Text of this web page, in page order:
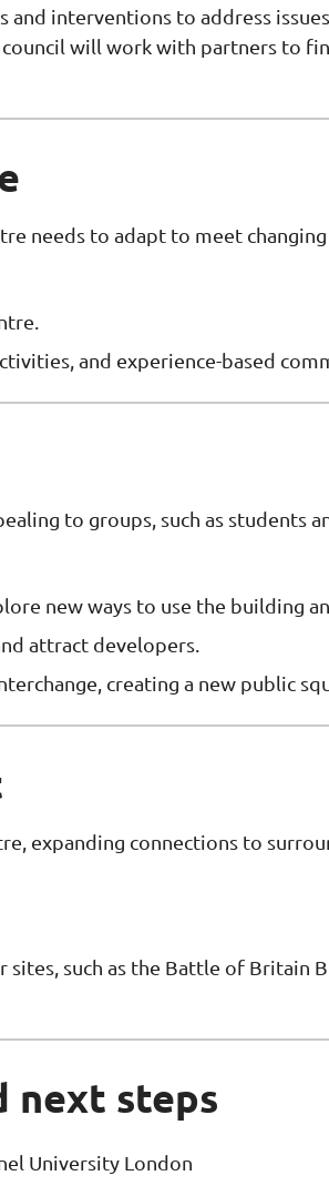
interventions to address
will work with partners to
needs to adapt to meet
and experience-based
to groups, such as students
new ways to use the building
attract developers.
creating a new public
expanding connections to
sites, such as the Battle of Britain
next steps
University London